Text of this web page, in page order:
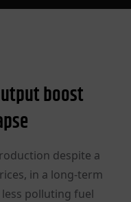
boost
despite a
in a long-term
polluting fuel